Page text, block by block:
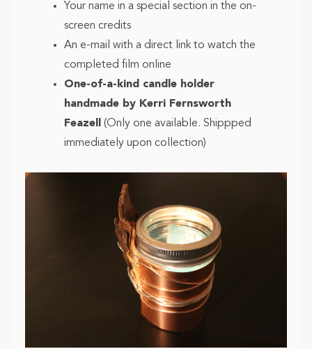
Your name in a special section in the on-
screen credits
An e-mail with a direct link to watch the
completed film online
One-of-a-kind candle holder
handmade by Kerri Fernsworth
Feazell
(Only one available. Shippped
immediately upon collection)